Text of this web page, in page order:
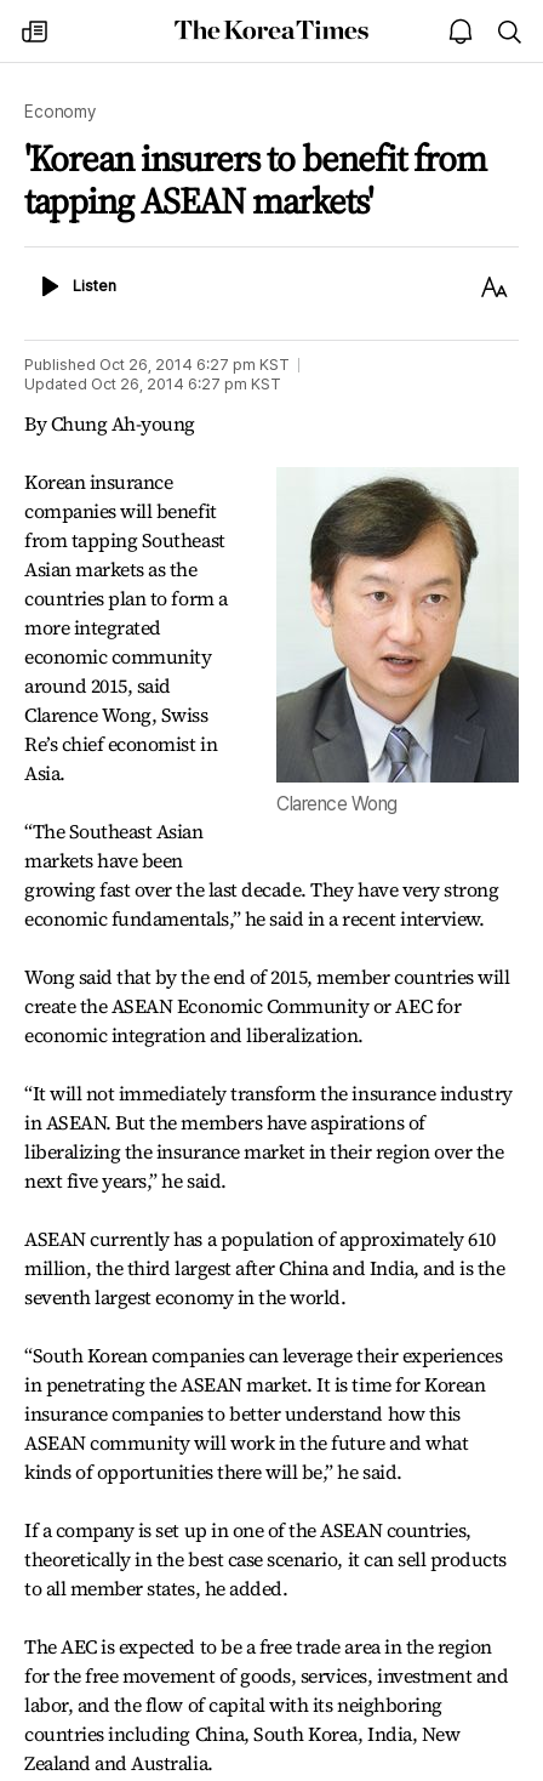
my
times
The
Korea
open
notice
Economy
'Korean insurers to benefit from
tapping ASEAN markets'
ListenListen
Text
Published Oct 26, 2014 6:27 pm KST
Updated Oct 26, 2014 6:27 pm KST
By Chung Ah-young
Clarence Wong
Korean insurance
companies will benefit
from tapping Southeast
Asian markets as the
countries plan to form a
more integrated
economic community
around 2015, said
Clarence Wong, Swiss
Re’s chief economist in
Asia.
“The Southeast Asian
markets have been
growing fast over the last decade. They have very strong
economic fundamentals,” he said in a recent interview.
Wong said that by the end of 2015, member countries will
create the ASEAN Economic Community or AEC for
economic integration and liberalization.
“It will not immediately transform the insurance industry
in ASEAN. But the members have aspirations of
liberalizing the insurance market in their region over the
next five years,” he said.
ASEAN currently has a population of approximately 610
million, the third largest after China and India, and is the
seventh largest economy in the world.
“South Korean companies can leverage their experiences
in penetrating the ASEAN market. It is time for Korean
insurance companies to better understand how this
ASEAN community will work in the future and what
kinds of opportunities there will be,” he said.
If a company is set up in one of the ASEAN countries,
theoretically in the best case scenario, it can sell products
to all member states, he added.
The AEC is expected to be a free trade area in the region
for the free movement of goods, services, investment and
labor, and the flow of capital with its neighboring
countries including China, South Korea, India, New
Zealand and Australia.